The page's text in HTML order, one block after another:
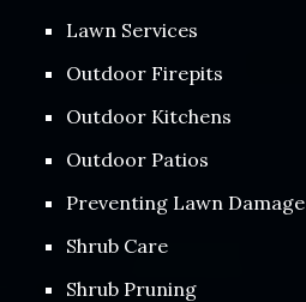
Lawn Services
Outdoor Firepits
Outdoor Kitchens
Outdoor Patios
Preventing Lawn Damage
Shrub Care
Shrub Pruning